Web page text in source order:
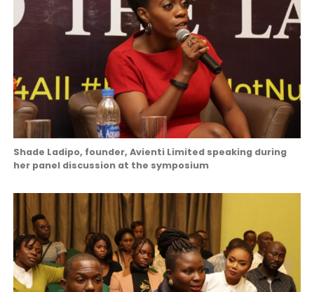
Shade Ladipo, founder, Avienti Limited speaking during
her panel discussion at the symposium